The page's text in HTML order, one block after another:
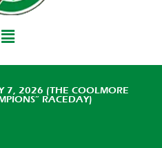
Main
7, 2026 (THE COOLMORE
RACEDAY)